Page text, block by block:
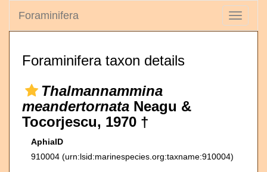
Toggle
Foraminifera
Foraminifera taxon details
Thalmannammina
meandertornata Neagu &
Tocorjescu, 1970 †
AphiaID
910004 (urn:lsid:marinespecies.org:taxname:910004)